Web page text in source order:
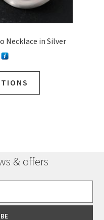
Necklace in Silver
may
on
& offers